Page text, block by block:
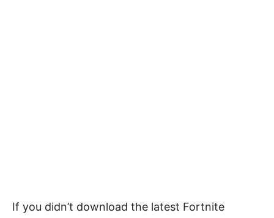
If you didn’t download the latest Fortnite